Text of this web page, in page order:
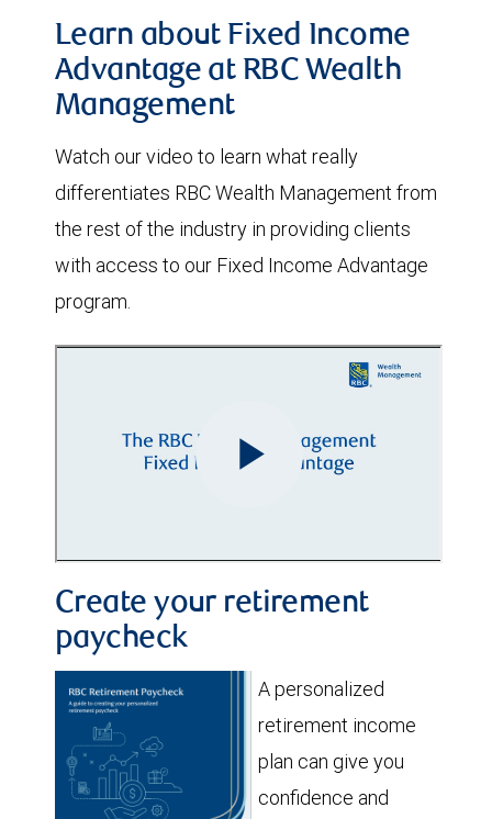
Learn about Fixed Income
Advantage at RBC Wealth
Management
Watch our video to learn what really
differentiates RBC Wealth Management from
the rest of the industry in providing clients
with access to our Fixed Income Advantage
program.
Create your retirement
paycheck
A personalized
retirement income
plan can give you
confidence and